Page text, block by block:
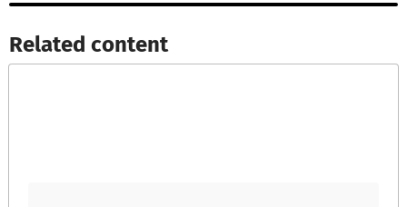
Related content​